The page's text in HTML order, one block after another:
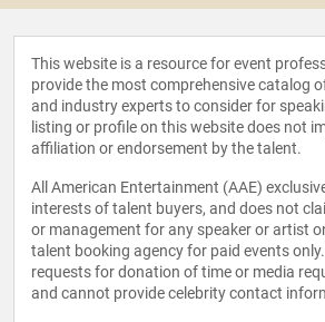
This website is a resource for event
provide the most comprehensive catalog
and industry experts to consider for
listing or profile on this website does not
affiliation or endorsement by the talent.
All American Entertainment (AAE)
interests of talent buyers, and does not
or management for any speaker or artist
talent booking agency for paid events
requests for donation of time or media
and cannot provide celebrity contact